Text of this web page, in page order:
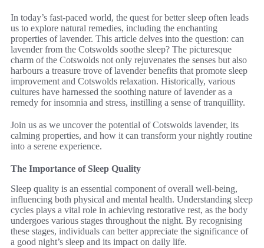
In today’s fast-paced world, the quest for better sleep often leads
us to explore natural remedies, including the enchanting
properties of lavender. This article delves into the question: can
lavender from the Cotswolds soothe sleep? The picturesque
charm of the Cotswolds not only rejuvenates the senses but also
harbours a treasure trove of lavender benefits that promote sleep
improvement and Cotswolds relaxation. Historically, various
cultures have harnessed the soothing nature of lavender as a
remedy for insomnia and stress, instilling a sense of tranquillity.
Join us as we uncover the potential of Cotswolds lavender, its
calming properties, and how it can transform your nightly routine
into a serene experience.
The Importance of Sleep Quality
Sleep quality is an essential component of overall well-being,
influencing both physical and mental health. Understanding sleep
cycles plays a vital role in achieving restorative rest, as the body
undergoes various stages throughout the night. By recognising
these stages, individuals can better appreciate the significance of
a good night’s sleep and its impact on daily life.